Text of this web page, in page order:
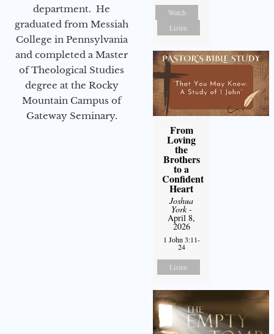
department. He
graduated from Messiah
College in Pennsylvania
and completed a Master
of Theological Studies
degree at the Rocky
Mountain Campus of
Gateway Seminary.
Watch
Listen
From
Loving
the
Brothers
to a
Confident
Heart
Joshua
York-
April 8,
2026
1 John 3:11-
24
Listen